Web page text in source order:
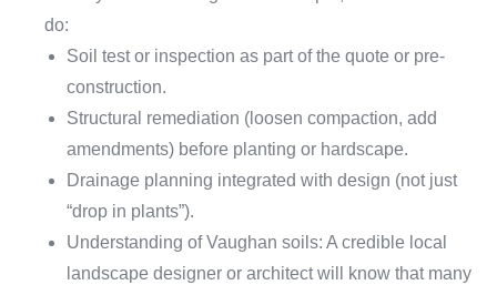
do:
Soil test or inspection as part of the quote or pre-
construction.
Structural remediation (loosen compaction, add
amendments) before planting or hardscape.
Drainage planning integrated with design (not just
“drop in plants”).
Understanding of Vaughan soils: A credible local
landscape designer or architect will know that many